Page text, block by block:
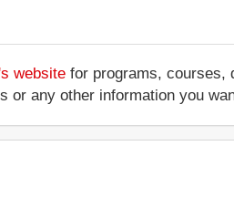
website for programs, courses,
any other information you